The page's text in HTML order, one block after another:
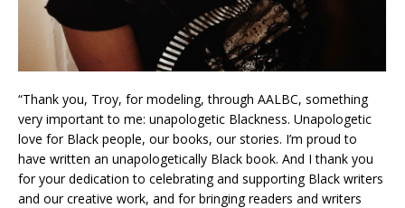
“Thank you, Troy, for modeling, through AALBC, something
very important to me: unapologetic Blackness. Unapologetic
love for Black people, our books, our stories. I’m proud to
have written an unapologetically Black book. And I thank you
for your dedication to celebrating and supporting Black writers
and our creative work, and for bringing readers and writers